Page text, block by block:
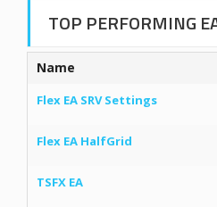
TOP PERFORMING
Name
Flex EA SRV Settings
Flex EA HalfGrid
TSFX EA